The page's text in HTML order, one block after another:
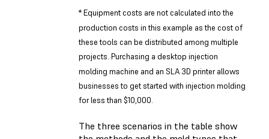
* Equipment costs are not calculated into the
production costs in this example as the cost of
these tools can be distributed among multiple
projects. Purchasing a desktop injection
molding machine and an SLA 3D printer allows
businesses to get started with injection molding
for less than $10,000.
The three scenarios in the table show